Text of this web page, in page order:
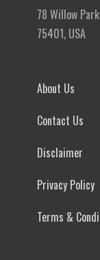
78 Willow
75401, USA
About Us
Contact Us
Disclaimer
Privacy Policy
Terms &